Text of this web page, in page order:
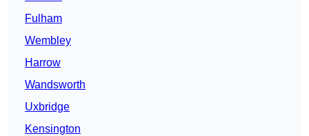
Fulham
Wembley
Harrow
Wandsworth
Uxbridge
Kensington